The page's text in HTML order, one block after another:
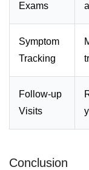
Exams
Symptom
Tracking
Follow-up
Visits
Conclusion